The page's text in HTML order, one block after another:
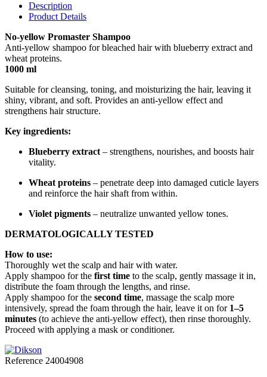
Description
Product Details
No-yellow Promaster Shampoo
Anti-yellow shampoo for bleached hair with blueberry extract and
wheat proteins.
1000 ml
Suitable for cleansing, toning, and moisturizing the hair, leaving it
shiny, vibrant, and soft. Provides an anti-yellow effect and
strengthens hair structure.
Key ingredients:
Blueberry extract– strengthens, nourishes, and boosts hair
vitality.
Wheat proteins – penetrate deep into damaged cuticle layers
and reinforce the hair shaft from within.
Violet pigments – neutralize unwanted yellow tones.
DERMATOLOGICALLY TESTED
How to use:
Thoroughly wet the scalp and hair with water.
Apply shampoo for the first time to the scalp, gently massage it in,
distribute the foam through the lengths, and rinse.
Apply shampoo for the second time, massage the scalp more
intensively, spread the foam through the hair, leave it on for 1–5
minutes (to achieve the anti-yellow effect), then rinse thoroughly.
Proceed with applying a mask or conditioner.
Reference 24004908